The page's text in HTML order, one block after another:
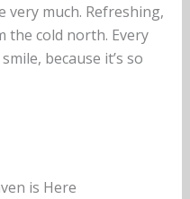
very much. Refreshing,
the cold north. Every
because it’s so
is Here